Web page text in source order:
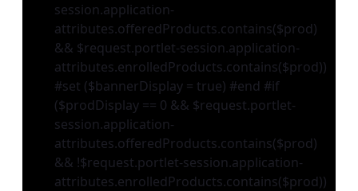
session.application-
attributes.offeredProducts.contains($prod)
&& $request.portlet-session.application-
attributes.enrolledProducts.contains($prod))
#set ($bannerDisplay = true) #end #if
($prodDisplay == 0 && $request.portlet-
session.application-
attributes.offeredProducts.contains($prod)
&& !$request.portlet-session.application-
attributes.enrolledProducts.contains($prod))